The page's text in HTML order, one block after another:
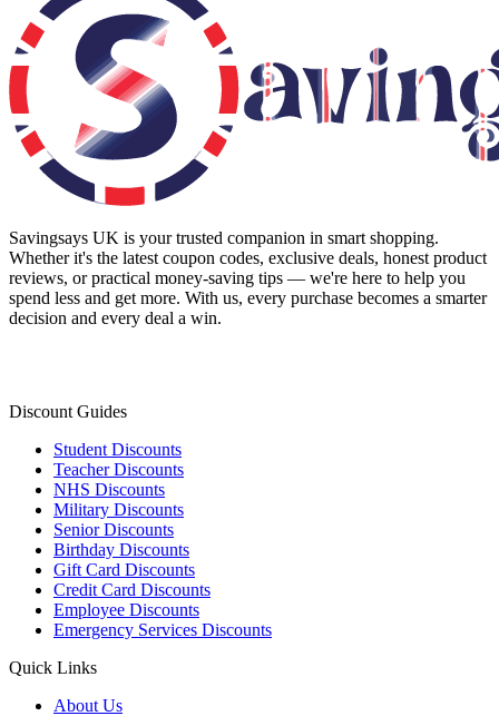
Savingsays UK is your trusted companion in smart shopping.
Whether it's the latest coupon codes, exclusive deals, honest product
reviews, or practical money-saving tips — we're here to help you
spend less and get more. With us, every purchase becomes a smarter
decision and every deal a win.
Discount Guides
Student Discounts
Teacher Discounts
NHS Discounts
Military Discounts
Senior Discounts
Birthday Discounts
Gift Card Discounts
Credit Card Discounts
Employee Discounts
Emergency Services Discounts
Quick Links
About Us